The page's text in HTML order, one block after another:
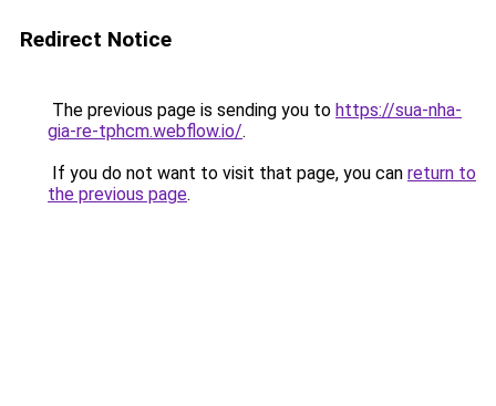
Redirect Notice
The previous page is sending you to https://sua-nha-
gia-re-tphcm.webflow.io/.
If you do not want to visit that page, you can return to
the previous page.